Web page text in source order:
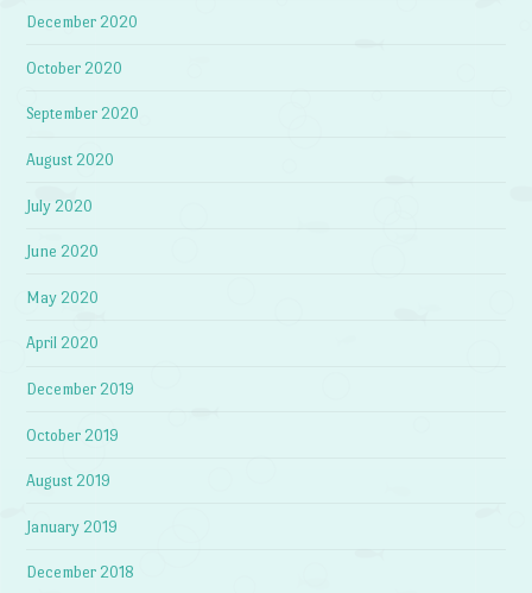
December 2020
October 2020
September 2020
August 2020
July 2020
June 2020
May 2020
April 2020
December 2019
October 2019
August 2019
January 2019
December 2018